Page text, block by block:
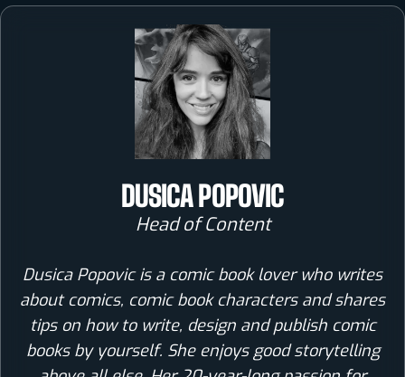
DUSICA POPOVIC
Head of Content
Dusica Popovic is a comic book lover who writes
about comics, comic book characters and shares
tips on how to write, design and publish comic
books by yourself. She enjoys good storytelling